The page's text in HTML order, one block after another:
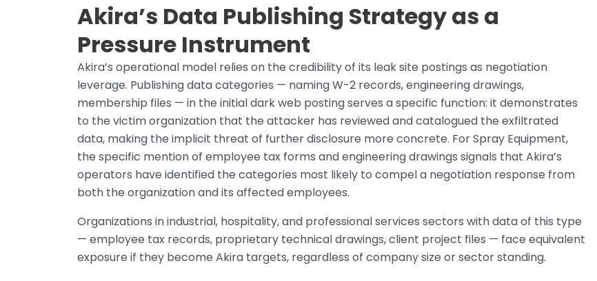
Akira’s Data Publishing Strategy as a
Pressure Instrument
Akira’s operational model relies on the credibility of its leak site postings as negotiation
leverage. Publishing data categories — naming W-2 records, engineering drawings,
membership files — in the initial dark web posting serves a specific function: it demonstrates
to the victim organization that the attacker has reviewed and catalogued the exfiltrated
data, making the implicit threat of further disclosure more concrete. For Spray Equipment,
the specific mention of employee tax forms and engineering drawings signals that Akira’s
operators have identified the categories most likely to compel a negotiation response from
both the organization and its affected employees.
Organizations in industrial, hospitality, and professional services sectors with data of this type
— employee tax records, proprietary technical drawings, client project files — face equivalent
exposure if they become Akira targets, regardless of company size or sector standing.